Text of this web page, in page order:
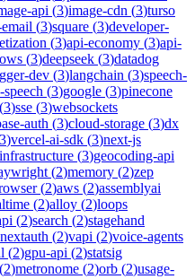
api (3)image-cdn (3)turso
(3)square (3)developer-
(3)api-economy (3)api-
(3)deepseek (3)datadog
dev (3)langchain (3)speech-
(3)google (3)pinecone
(3)sse (3)websockets
auth (3)cloud-storage (3)dx
3)vercel-ai-sdk (3)next-js
(3)geocoding-api
(2)memory (2)zep
(2)aws (2)assemblyai
(2)alloy (2)loops
(2)search (2)stagehand
nextauth (2)vapi (2)voice-agents
(2)gpu-api (2)statsig
(2)metronome (2)orb (2)usage-